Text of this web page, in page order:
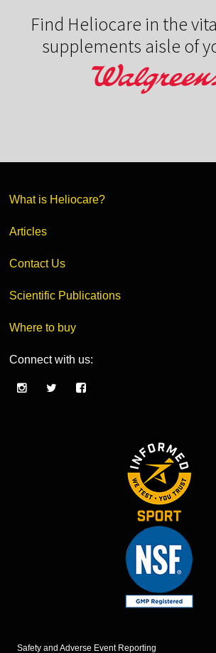
Find Heliocare in the
supplements aisle of
What is Heliocare?
Articles
Contact Us
Scientific Publications
Where to buy
Connect with us:
Safety and Adverse Event Reporting